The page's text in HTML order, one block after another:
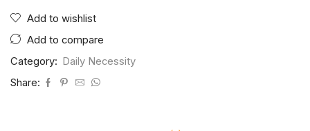
Add to wishlist
Add to compare
Category: Daily Necessity
Share: